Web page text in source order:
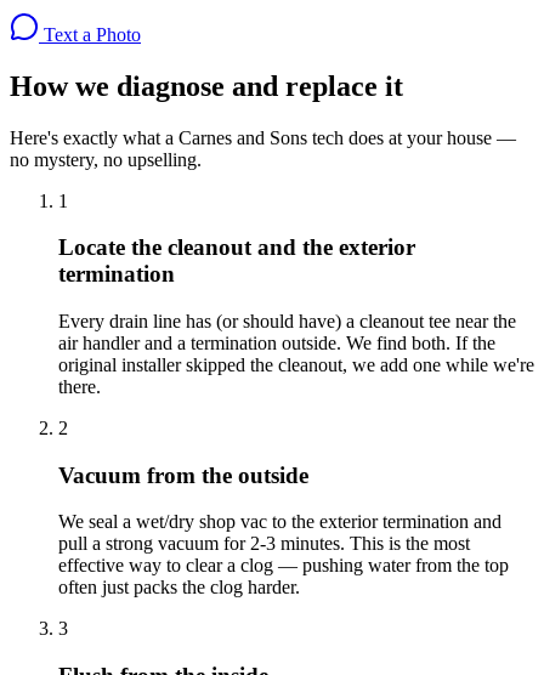
Text a Photo
How we diagnose and replace it
Here's exactly what a Carnes and Sons tech does at your house —
no mystery, no upselling.
1
Locate the cleanout and the exterior
termination
Every drain line has (or should have) a cleanout tee near the
air handler and a termination outside. We find both. If the
original installer skipped the cleanout, we add one while we're
there.
2
Vacuum from the outside
We seal a wet/dry shop vac to the exterior termination and
pull a strong vacuum for 2-3 minutes. This is the most
effective way to clear a clog — pushing water from the top
often just packs the clog harder.
3